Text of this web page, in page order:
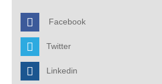
Facebook
Twitter
Linkedin